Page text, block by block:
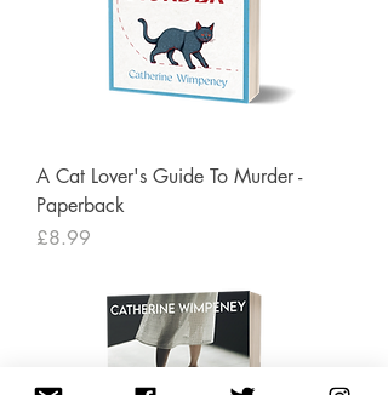
A Cat Lover's Guide To Murder -
Paperback
Price
£8.99